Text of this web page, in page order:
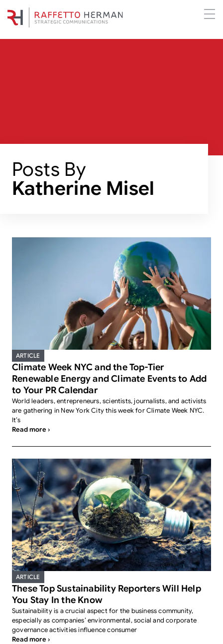
Posts By
Katherine Misel
ARTICLE
Climate Week NYC and the Top-Tier
Renewable Energy and Climate Events to Add
to Your PR Calendar
World leaders, entrepreneurs, scientists, journalists, and activists
are gathering in New York City this week for Climate Week NYC.
It’s
Read more ›
ARTICLE
These Top Sustainability Reporters Will Help
You Stay In the Know
Sustainability is a crucial aspect for the business community,
especially as companies’ environmental, social and corporate
governance activities influence consumer
Read more ›